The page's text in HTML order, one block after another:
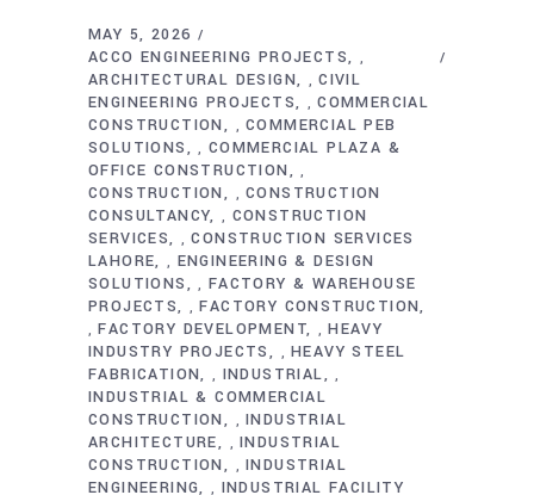
MAY 5, 2026
ACCO ENGINEERING PROJECTS
,
ARCHITECTURAL DESIGN ,CIVIL
ENGINEERING PROJECTS
,COMMERCIAL
CONSTRUCTION
,COMMERCIAL PEB
SOLUTIONS
, COMMERCIAL PLAZA &
OFFICE CONSTRUCTION
,
CONSTRUCTION ,CONSTRUCTION
CONSULTANCY
, CONSTRUCTION
SERVICES
,CONSTRUCTION SERVICES
LAHORE
, ENGINEERING & DESIGN
SOLUTIONS
, FACTORY & WAREHOUSE
PROJECTS
,FACTORY CONSTRUCTION
,FACTORY DEVELOPMENT ,HEAVY
INDUSTRY PROJECTS
,HEAVY STEEL
FABRICATION
, INDUSTRIAL ,
INDUSTRIAL & COMMERCIAL
CONSTRUCTION
,INDUSTRIAL
ARCHITECTURE
,INDUSTRIAL
CONSTRUCTION
,INDUSTRIAL
ENGINEERING
, INDUSTRIAL FACILITY